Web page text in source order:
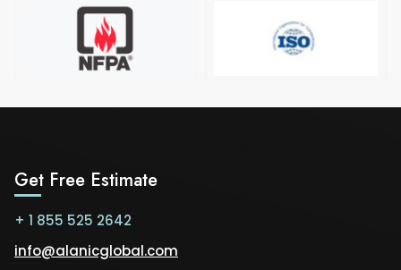
Get Free Estimate
+ 1 855 525 2642
info@alanicglobal.com